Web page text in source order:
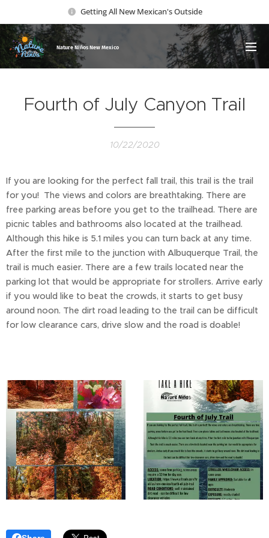
Getting All New Mexican's Outside
Nature Niños New Mexico
Fourth of July Canyon Trail
10/22/2020
If you are looking for the perfect fall trail, this trail is the trail
for you! The views and colors are breathtaking. There are
free parking areas before you get to the trailhead. There are
picnic tables and bathrooms also located at the trailhead.
Although this hike is 5.1 miles you can turn back at any time.
After the first mile to the junction with Albuquerque Trail, the
trail is much easier. There are a few trails located near the
parking lot that would be appropriate for strollers. Arrive early
if you would like to beat the crowds, it starts to get busy
around noon. The dirt road leading to the trail can be difficult
for low clearance cars, drive slow and the road is doable!